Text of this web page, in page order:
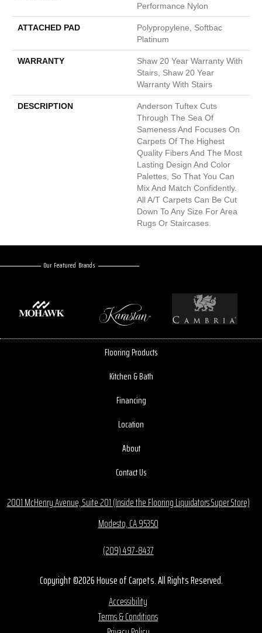
Performance Nylon
ATTACHED PAD
Polypropylene, Softbac
Platinum
WARRANTY
Shaw 20 Year Warranty With
Stairs, Shaw 20 Year
Warranty With Stairs
DESCRIPTION
Anderson Tuftex Cuts
Through The Sea Of
Sameness And Focuses On
Carpets Of The Highest
Quality Fibers And The Most
Lasting Design And Color
Palettes, So That You Can
Mix And Match Confidently.
All A/T Carpets Can Be Cut
Down To Any Size For Area
Rugs Or Staircases.
Our Featured Brands
Flooring Products
Kitchen & Bath
Financing
Location
About
Contact Us
2001 McHenry Avenue, Suite 201 (Inside the Flooring Liquidators Super Store)
Modesto, CA 95350
(209) 497-8437
Copyright ©2026 House of Carpets. All Rights Reserved.
Accessibility
Terms & Conditions